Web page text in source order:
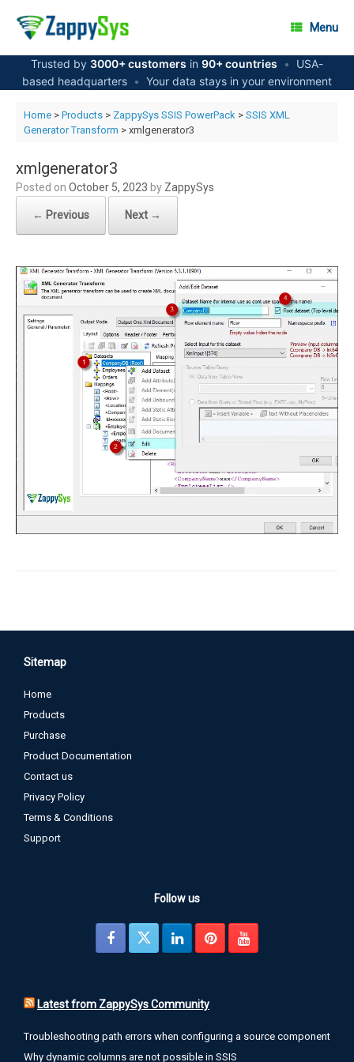
content
Menu
Trusted by 3000+ customers in 90+ countries •
USA-
based headquarters • Your data stays in your environment
Home> Products> ZappySys SSIS PowerPack > SSIS XML
Generator Transform > xmlgenerator3
xmlgenerator3
Posted on October 5, 2023 by ZappySys
← Previous Next →
Sitemap
Home
Products
Purchase
Product Documentation
Contact us
Privacy Policy
Terms & Conditions
Support
Follow us
Latest from ZappySys Community
Troubleshooting path errors when configuring a source component
Why dynamic columns are not possible in SSIS